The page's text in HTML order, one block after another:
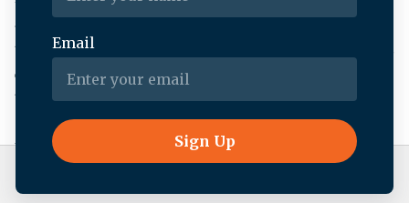
around, there’s this grove of, um, old growth trees. And so
the researchers had their subjects one by one come out and
either face the nondescript brick building or face the
beautiful grove of trees.
And then after a span of time, somebody else in the study,
unbeknownst to the test subject, wanders by and drops
things. And they were measuring like, well, who’s gonna